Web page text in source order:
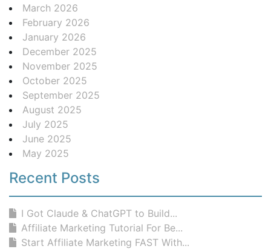
March 2026
February 2026
January 2026
December 2025
November 2025
October 2025
September 2025
August 2025
July 2025
June 2025
May 2025
Recent Posts
I Got Claude & ChatGPT to Build...
Affiliate Marketing Tutorial For Be...
Start Affiliate Marketing FAST With...